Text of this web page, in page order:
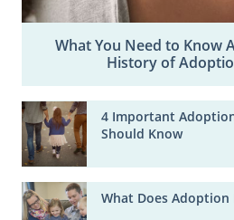
What You Need to Know
History of
4 Important
Should Know
What Does Adoption